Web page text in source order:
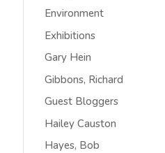
Environment
Exhibitions
Gary Hein
Gibbons, Richard
Guest Bloggers
Hailey Causton
Hayes, Bob